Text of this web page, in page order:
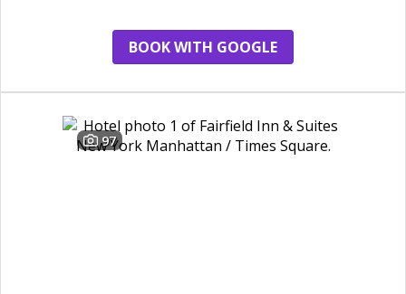
BOOK WITH GOOGLE
97